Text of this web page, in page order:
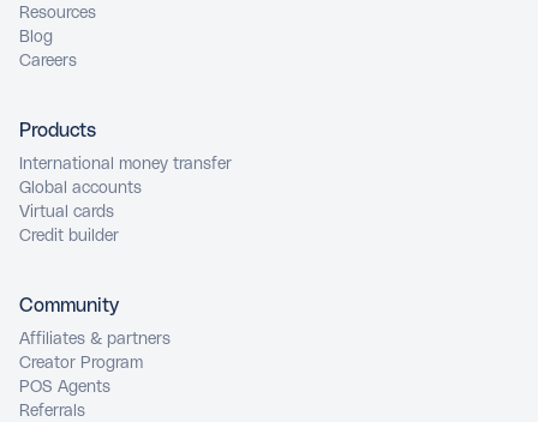
Resources
Blog
Careers
Products
International money transfer
Global accounts
Virtual cards
Credit builder
Community
Affiliates & partners
Creator Program
POS Agents
Referrals